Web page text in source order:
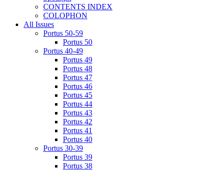
CONTENTS INDEX
COLOPHON
All Issues
Portus 50-59
Portus 50
Portus 40-49
Portus 49
Portus 48
Portus 47
Portus 46
Portus 45
Portus 44
Portus 43
Portus 42
Portus 41
Portus 40
Portus 30-39
Portus 39
Portus 38